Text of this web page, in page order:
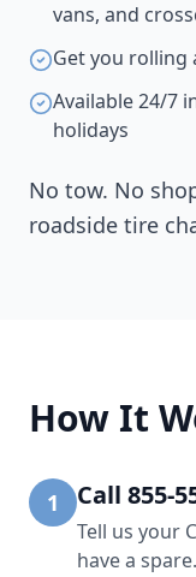
vans, and
Get you rolling
Available 24/7
holidays
No tow. No
roadside tire
How It
1 Call 855-
Tell us your
have a spare.